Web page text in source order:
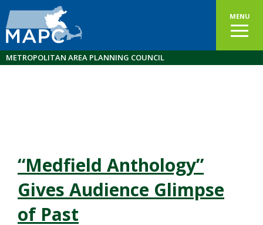
MENU
METROPOLITAN AREA PLANNING COUNCIL
“Medfield Anthology”
Gives Audience Glimpse
of Past